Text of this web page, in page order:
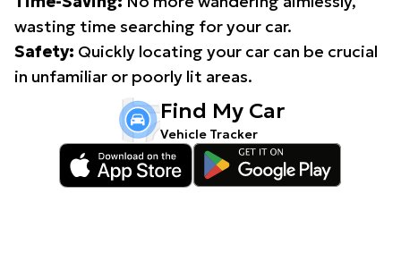
wasting time searching for your car.
Safety: Quickly locating your car can be crucial
in unfamiliar or poorly lit areas.
Find My Car
Vehicle Tracker